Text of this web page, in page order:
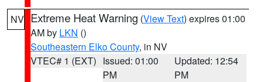
NV Extreme Heat Warning (View Text) expires 01:00
AM by LKN ()
Southeastern Elko County, in NV
VTEC# 1 (EXT) Issued: 01:00
PM
Updated: 12:54
PM